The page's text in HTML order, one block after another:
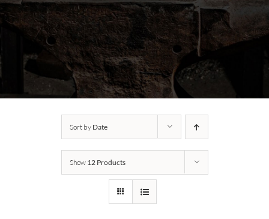
Sort by Date
Show 12 Products